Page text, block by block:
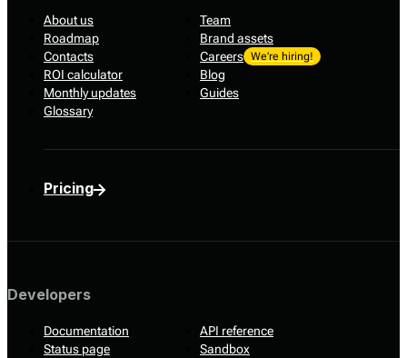
About us
Team
Roadmap
Brand assets
Contacts
Careers We’re hiring!
ROI calculator
Blog
Monthly updates
Guides
Glossary
Pricing
Developers
Documentation
API reference
Status page
Sandbox